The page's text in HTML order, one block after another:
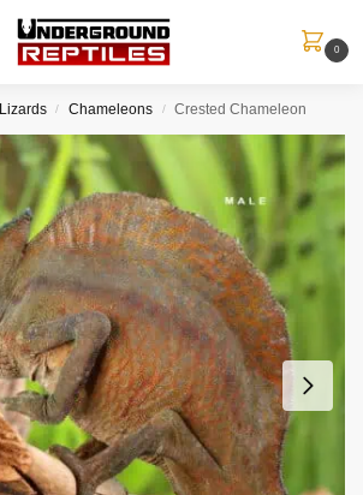
0
Lizards / Chameleons / Crested Chameleon